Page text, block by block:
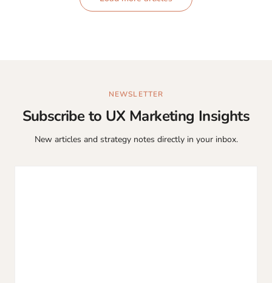
NEWSLETTER
Subscribe to UX Marketing Insights
New articles and strategy notes directly in your inbox.